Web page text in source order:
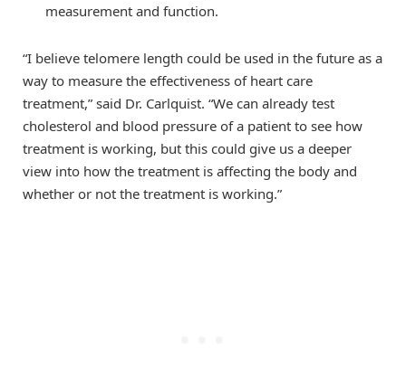
measurement and function.
“I believe telomere length could be used in the future as a
way to measure the effectiveness of heart care
treatment,” said Dr. Carlquist. “We can already test
cholesterol and blood pressure of a patient to see how
treatment is working, but this could give us a deeper
view into how the treatment is affecting the body and
whether or not the treatment is working.”